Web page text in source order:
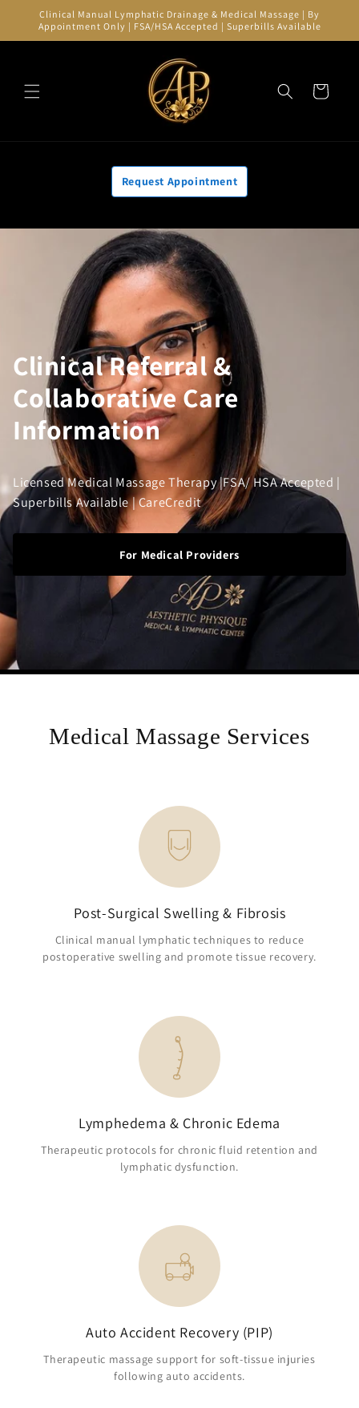
Skip to
content
Clinical Manual Lymphatic Drainage & Medical Massage | By
Appointment Only | FSA/HSA Accepted | Superbills Available
Cart
Request Appointment
Clinical Referral &
Collaborative Care
Information
Licensed Medical Massage Therapy |FSA/ HSA Accepted |
Superbills Available | CareCredit
For Medical Providers
Medical Massage Services
Post-Surgical Swelling & Fibrosis
Clinical manual lymphatic techniques to reduce
postoperative swelling and promote tissue recovery.
Lymphedema & Chronic Edema
Therapeutic protocols for chronic fluid retention and
lymphatic dysfunction.
Auto Accident Recovery (PIP)
Therapeutic massage support for soft-tissue injuries
following auto accidents.